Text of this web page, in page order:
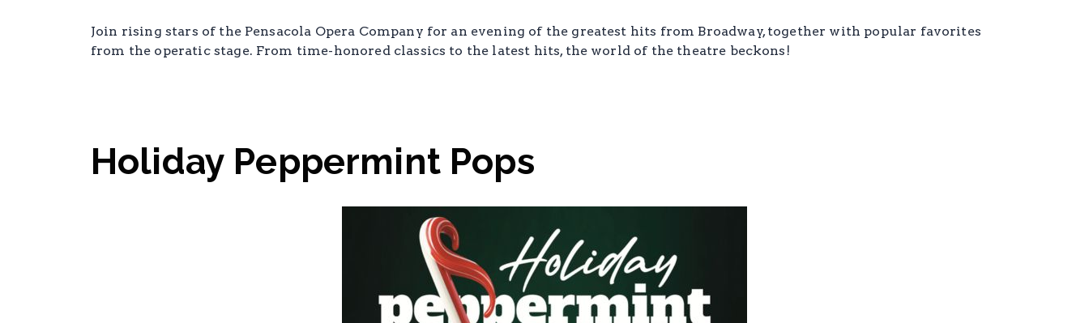
Join rising stars of the Pensacola Opera Company for an evening of the greatest hits from Broadway, together with popular favorites
from the operatic stage. From time-honored classics to the latest hits, the world of the theatre beckons!
Holiday Peppermint Pops